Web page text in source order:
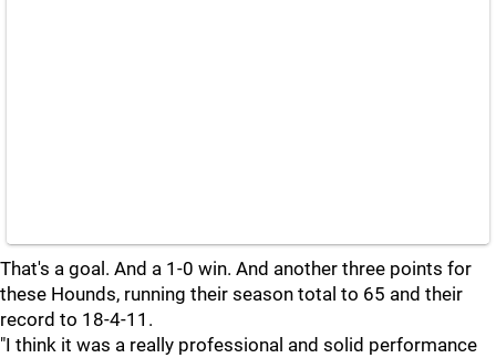
That's a goal. And a 1-0 win. And another three points for
these Hounds, running their season total to 65 and their
record to 18-4-11.
"I think it was a really professional and solid performance